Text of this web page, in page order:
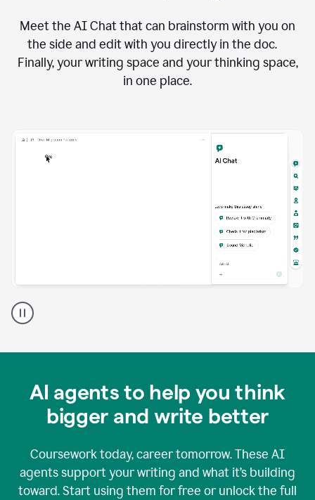
Meet the AI Chat that can brainstorm with you on
the side and edit with you directly in the doc.
Finally, your writing space and your thinking space,
in one place.
Grammarly
user
Grammarly
AI agents to help you think
bigger and write better
Coursework today, career tomorrow. These AI
agents support your writing and what it’s building
toward. Start using them for free or unlock the full